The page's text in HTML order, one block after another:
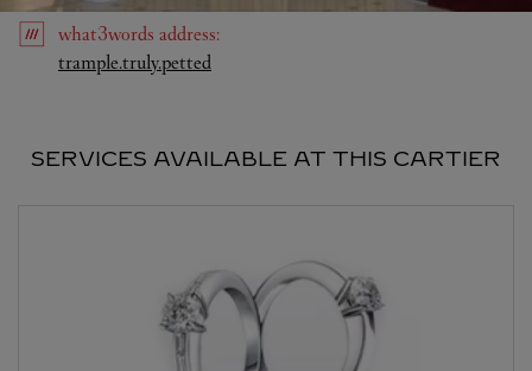
what3words address:
trample.truly.petted
SERVICES AVAILABLE AT THIS CARTIER